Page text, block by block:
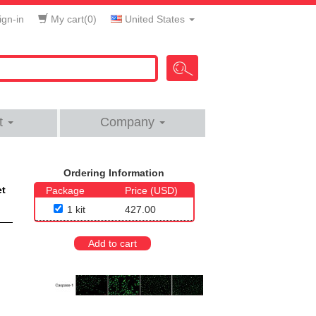
in My cart(0) United States
Company
Ordering Information
Package
Price (USD)
1 kit
427.00
Add to cart